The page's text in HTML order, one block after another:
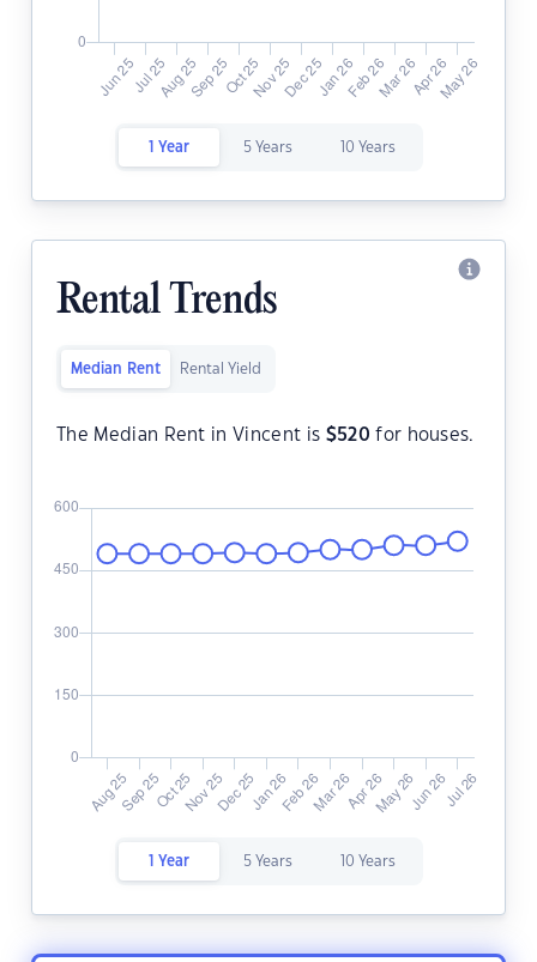
1 Year 5 Years 10 Years
Rental Trends
Median Rent Rental Yield
The Median Rent in Vincent is $520 for houses.
1 Year 5 Years 10 Years